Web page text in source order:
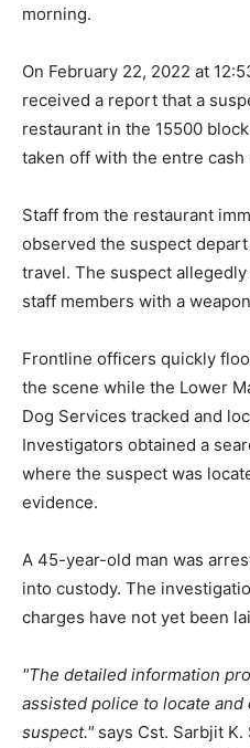
morning.
On February 22, 2022 at
received a report that a
restaurant in the 15500
taken off with the entre cash
Staff from the restaurant
observed the suspect
travel. The suspect
staff members with a
Frontline officers quickly
the scene while the Lower
Dog Services tracked and
Investigators obtained a
where the suspect was
evidence.
A 45-year-old man was
into custody. The
charges have not yet been
The detailed information
assisted police to locate
suspect. says Cst. Sarbjit K.